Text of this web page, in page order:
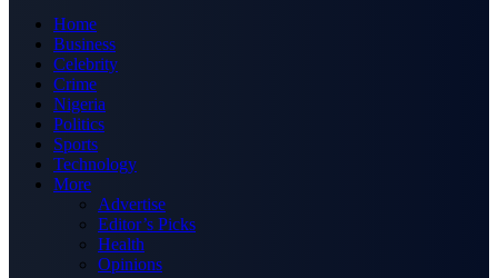
Home
Business
Celebrity
Crime
Nigeria
Politics
Sports
Technology
More
Advertise
Editor’s Picks
Health
Opinions